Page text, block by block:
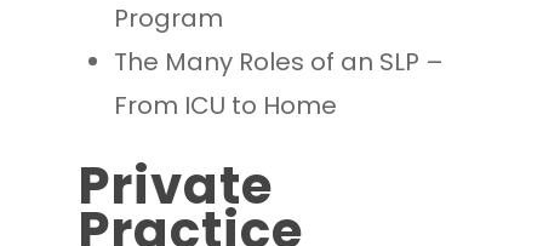
Program
The Many Roles of an SLP –
From ICU to Home
Private
Practice